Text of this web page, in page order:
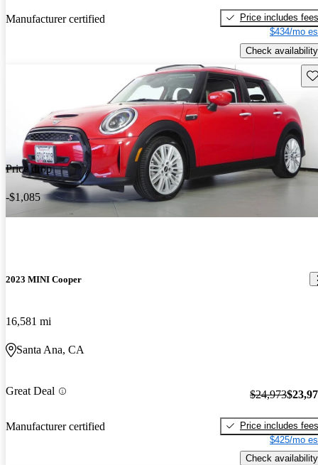
Manufacturer certified
Price includes fees
$434/mo
Check availability
Price drop
-$1,085
2023 MINI Cooper
16,581 mi
Santa Ana, CA
Great Deal
Manufacturer certified
$24,973
Price includes fees
$425/mo
Check availability